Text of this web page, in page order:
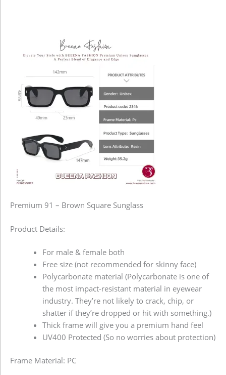
Premium 91 – Brown Square Sunglass
Product Details:
For male & female both
Free size (not recommended for skinny face)
Polycarbonate material (Polycarbonate is one of
the most impact-resistant material in eyewear
industry. They’re not likely to crack, chip, or
shatter if they’re dropped or hit with something.)
Thick frame will give you a premium hand feel
UV400 Protected (So no worries about protection)
Frame Material: PC